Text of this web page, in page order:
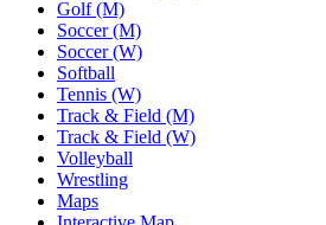
Golf (M)
Soccer (M)
Soccer (W)
Softball
Tennis (W)
Track & Field (M)
Track & Field (W)
Volleyball
Wrestling
Maps